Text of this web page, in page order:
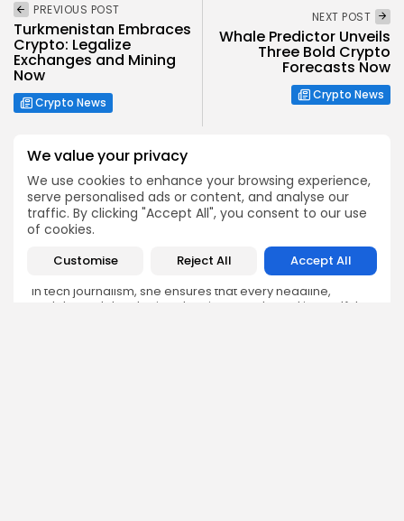
We value your privacy
We use cookies to enhance your browsing experience,
serve personalised ads or content, and analyse our
traffic. By clicking "Accept All", you consent to our use
of cookies.
Customise Reject All Accept All
PREVIOUS POST
Turkmenistan Embraces
Crypto: Legalize
Exchanges and Mining
Now
Crypto News
NEXT POST
Whale Predictor Unveils
Three Bold Crypto
Forecasts Now
Crypto News
Emily Walker
Emily brings structure, clarity, and journalistic integrity to
Bitrabo’s daily news coverage. With years of experience
in tech journalism, she ensures that every headline,
update, and developing story is accurate and impactful.